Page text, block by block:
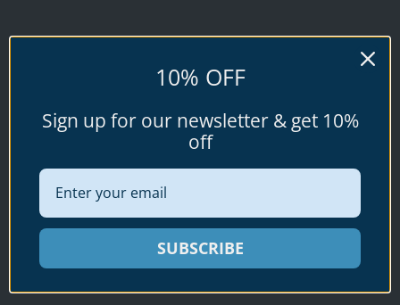
Conus glans
Hwass, 1792
Available specimen shells for sale shown
below.
10% OFF
Sign up for our newsletter & get 10%
off
SUBSCRIBE